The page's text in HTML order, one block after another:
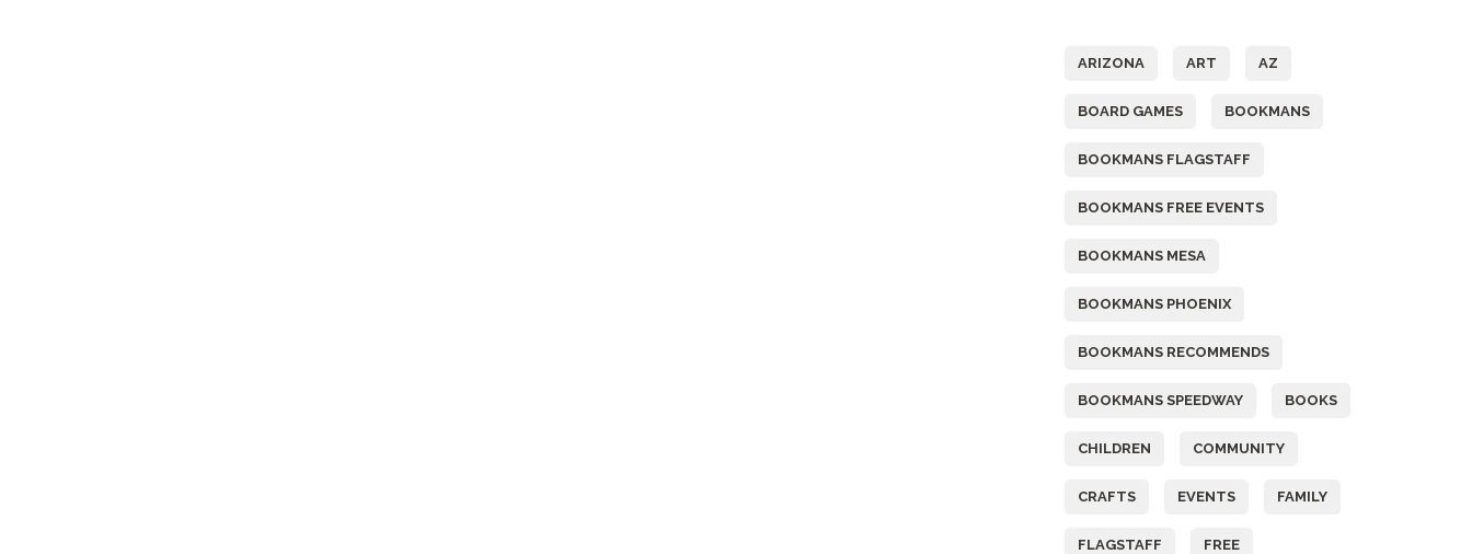
ARIZONA ART AZ
BOARD GAMES BOOKMANS
BOOKMANS FLAGSTAFF
BOOKMANS FREE EVENTS
BOOKMANS MESA
BOOKMANS PHOENIX
BOOKMANS RECOMMENDS
BOOKMANS SPEEDWAY BOOKS
CHILDREN COMMUNITY
CRAFTS EVENTS FAMILY
FLAGSTAFF FREE